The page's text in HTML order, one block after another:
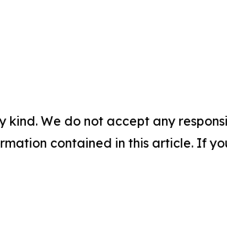
kind. We do not accept any
contained in this article. If